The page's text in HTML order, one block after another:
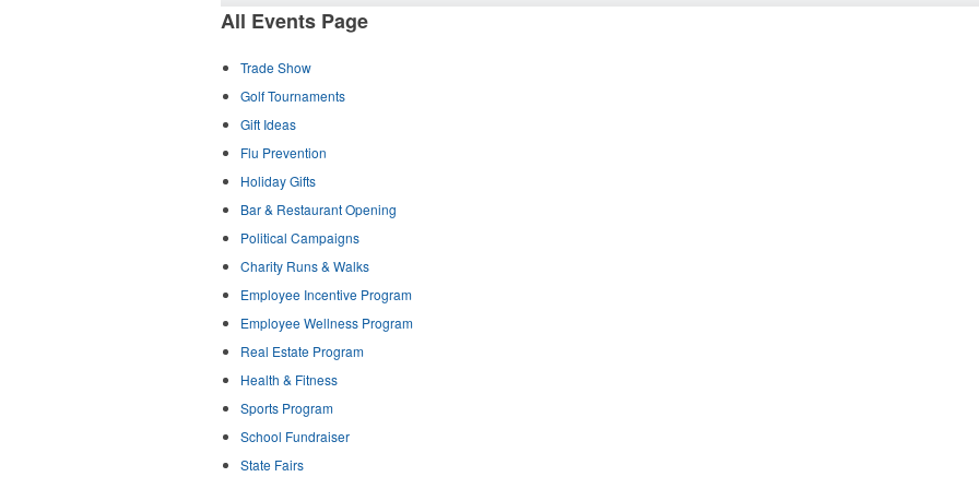
All Events Page
Trade Show
Golf Tournaments
Gift Ideas
Flu Prevention
Holiday Gifts
Bar & Restaurant Opening
Political Campaigns
Charity Runs & Walks
Employee Incentive Program
Employee Wellness Program
Real Estate Program
Health & Fitness
Sports Program
School Fundraiser
State Fairs